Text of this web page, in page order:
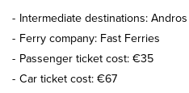
Intermediate destinations: Andros
Ferry company: Fast Ferries
Passenger ticket cost: €35
Car ticket cost: €67